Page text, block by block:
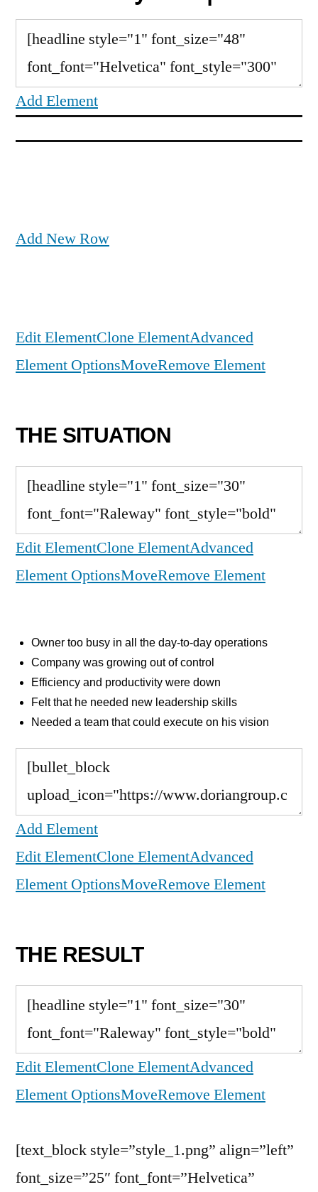
Add Element
Add New Row
Edit ElementClone ElementAdvanced
Element OptionsMoveRemove Element
THE SITUATION
Edit ElementClone ElementAdvanced
Element OptionsMoveRemove Element
Owner too busy in all the day-to-day operations
Company was growing out of control
Efficiency and productivity were down
Felt that he needed new leadership skills
Needed a team that could execute on his vision
Add Element
Edit ElementClone ElementAdvanced
Element OptionsMoveRemove Element
THE RESULT
Edit ElementClone ElementAdvanced
Element OptionsMoveRemove Element
[text_block style=”style_1.png” align=”left”
font_size=”25″ font_font=”Helvetica”